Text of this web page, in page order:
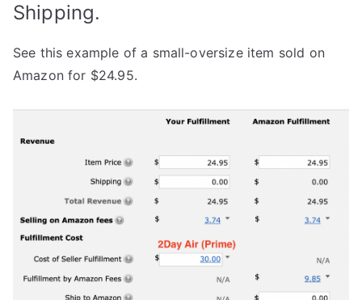
Shipping.
See this example of a small-oversize item sold on
Amazon for $24.95.